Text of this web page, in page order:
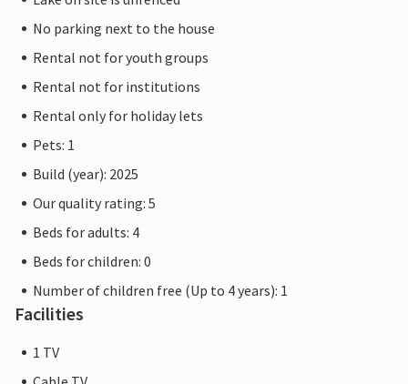
No parking next to the house
Rental not for youth groups
Rental not for institutions
Rental only for holiday lets
Pets: 1
Build (year): 2025
Our quality rating: 5
Beds for adults: 4
Beds for children: 0
Number of children free (Up to 4 years): 1
Facilities
1 TV